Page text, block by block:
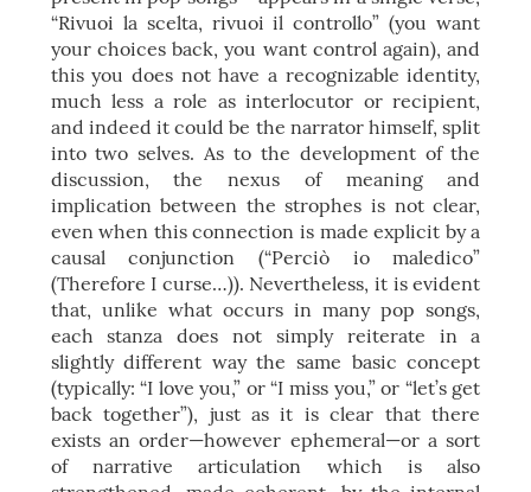
“Rivuoi la scelta, rivuoi il controllo” (you want
your choices back, you want control again), and
this you does not have a recognizable identity,
much less a role as interlocutor or recipient,
and indeed it could be the narrator himself, split
into two selves. As to the development of the
discussion, the nexus of meaning and
implication between the strophes is not clear,
even when this connection is made explicit by a
causal conjunction (“Perciò io maledico”
(Therefore I curse…)). Nevertheless, it is evident
that, unlike what occurs in many pop songs,
each stanza does not simply reiterate in a
slightly different way the same basic concept
(typically: “I love you,” or “I miss you,” or “let’s get
back together”), just as it is clear that there
exists an order—however ephemeral—or a sort
of narrative articulation which is also